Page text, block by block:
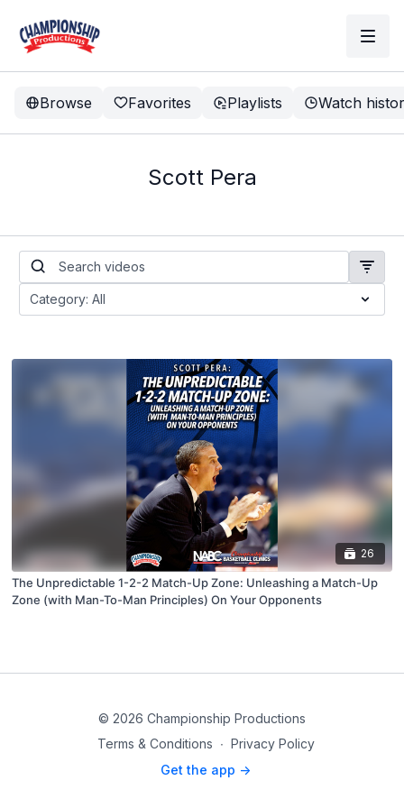
Browse Favorites Playlists Watch
Scott Pera
26
The Unpredictable 1-2-2 Match-Up Zone: Unleashing a Match-Up
Zone (with Man-To-Man Principles) On Your Opponents
© 2026 Championship Productions
Terms & Conditions ∙ Privacy Policy
Get the app ->